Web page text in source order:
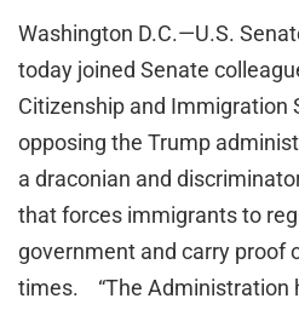
Washington D.C.—U.S.
today joined Senate
Citizenship and Immigration
opposing the Trump
a draconian and
that forces immigrants to
government and carry proof
times. “The Administration